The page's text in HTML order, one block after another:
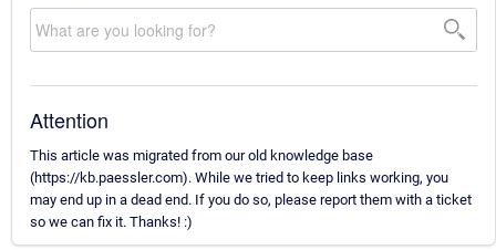
Attention
This article was migrated from our old knowledge base
(https://kb.paessler.com). While we tried to keep links working, you
may end up in a dead end. If you do so, please report them with a ticket
so we can fix it. Thanks! :)